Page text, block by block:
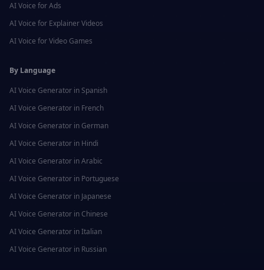
AI Voice forAds
AI Voice for Explainer Videos
AI Voice forVideo Games
By Language
AI Voice Generator in Spanish
AI Voice Generator in French
AI Voice Generator in German
AI Voice Generator in Hindi
AI Voice Generator inArabic
AI Voice Generator in Portuguese
AI Voice Generator in Japanese
AI Voice Generator in Chinese
AI Voice Generator inItalian
AI Voice Generator in Russian